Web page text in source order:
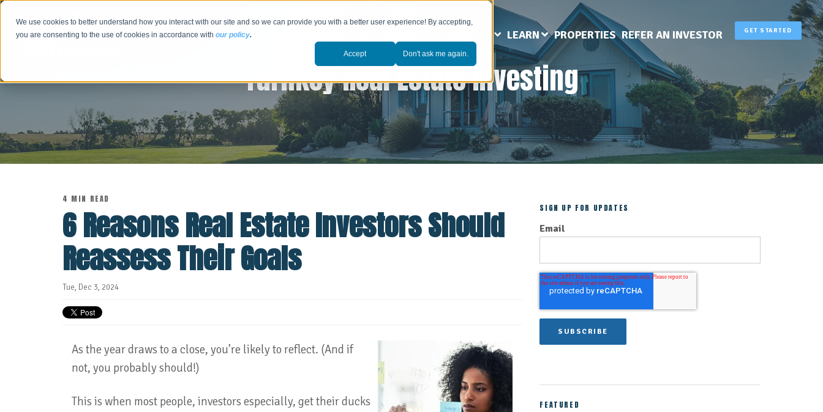
We use cookies to better understand how you interact with our site and so we can provide you with a better user experience! By accepting,
you are consenting to the use of cookies in accordance withour policy.
Accept Don't ask me again.
GET STARTED
LEARN PROPERTIES REFER AN INVESTOR
Turnkey Real Estate Investing
4 MIN READ
6 Reasons Real Estate Investors Should
Reassess Their Goals
Tue, Dec 3, 2024
As the year draws to a close, you’re likely to reflect. (And if
not, you probably should!)
This is when most people, investors especially, get their ducks
SIGN UP FOR UPDATES
Email
FEATURED